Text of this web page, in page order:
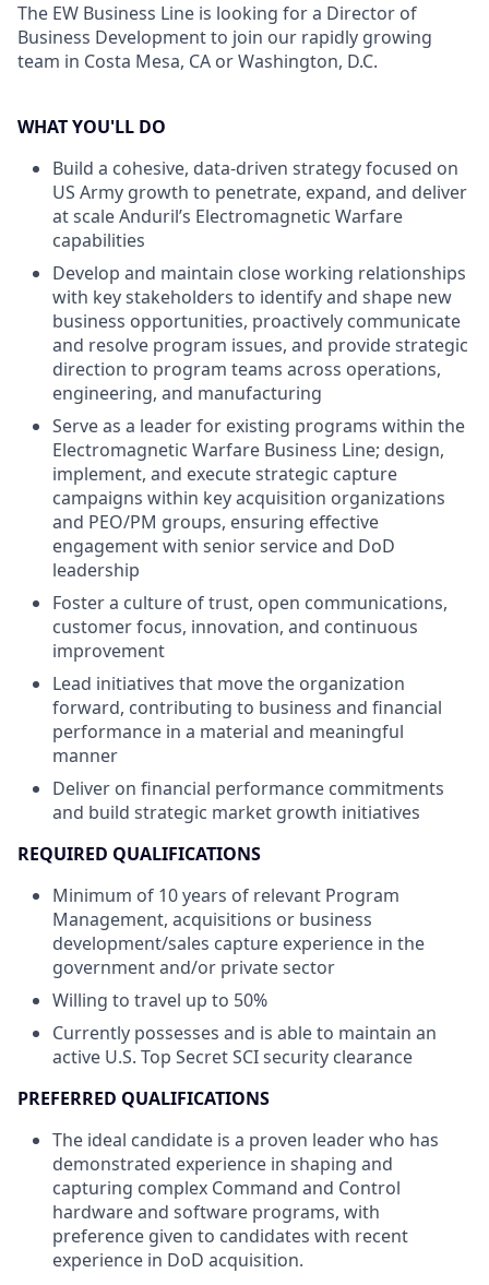
The EW Business Line is looking for a Director of
Business Development to join our rapidly growing
team in Costa Mesa, CA or Washington, D.C.
WHAT YOU'LL DO
Build a cohesive, data-driven strategy focused on
US Army growth to penetrate, expand, and deliver
at scale Anduril’s Electromagnetic Warfare
capabilities
Develop and maintain close working relationships
with key stakeholders to identify and shape new
business opportunities, proactively communicate
and resolve program issues, and provide strategic
direction to program teams across operations,
engineering, and manufacturing
Serve as a leader for existing programs within the
Electromagnetic Warfare Business Line; design,
implement, and execute strategic capture
campaigns within key acquisition organizations
and PEO/PM groups, ensuring effective
engagement with senior service and DoD
leadership
Foster a culture of trust, open communications,
customer focus, innovation, and continuous
improvement
Lead initiatives that move the organization
forward, contributing to business and financial
performance in a material and meaningful
manner
Deliver on financial performance commitments
and build strategic market growth initiatives
REQUIRED QUALIFICATIONS
Minimum of 10 years of relevant Program
Management, acquisitions or business
development/sales capture experience in the
government and/or private sector
Willing to travel up to 50%
Currently possesses and is able to maintain an
active U.S. Top Secret SCI security clearance
PREFERRED QUALIFICATIONS
The ideal candidate is a proven leader who has
demonstrated experience in shaping and
capturing complex Command and Control
hardware and software programs, with
preference given to candidates with recent
experience in DoD acquisition.